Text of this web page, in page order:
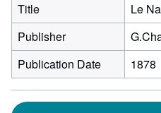
Title
Le
Publisher
Publication Date
1878